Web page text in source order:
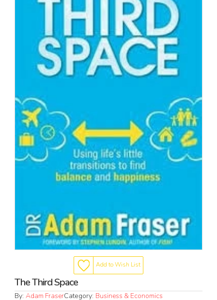
Add to Wish List
The Third Space
By: Adam FraserCategory: Business & Economics